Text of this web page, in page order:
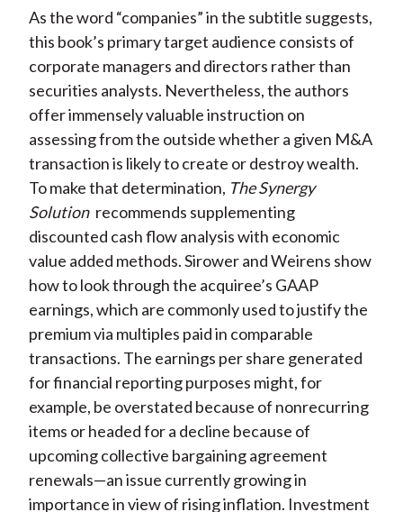
As the word “companies” in the subtitle suggests,
this book’s primary target audience consists of
corporate managers and directors rather than
securities analysts. Nevertheless, the authors
offer immensely valuable instruction on
assessing from the outside whether a given M&A
transaction is likely to create or destroy wealth.
To make that determination, The Synergy
Solution recommends supplementing
discounted cash flow analysis with economic
value added methods. Sirower and Weirens show
how to look through the acquiree’s GAAP
earnings, which are commonly used to justify the
premium via multiples paid in comparable
transactions. The earnings per share generated
for financial reporting purposes might, for
example, be overstated because of nonrecurring
items or headed for a decline because of
upcoming collective bargaining agreement
renewals—an issue currently growing in
importance in view of rising inflation. Investment